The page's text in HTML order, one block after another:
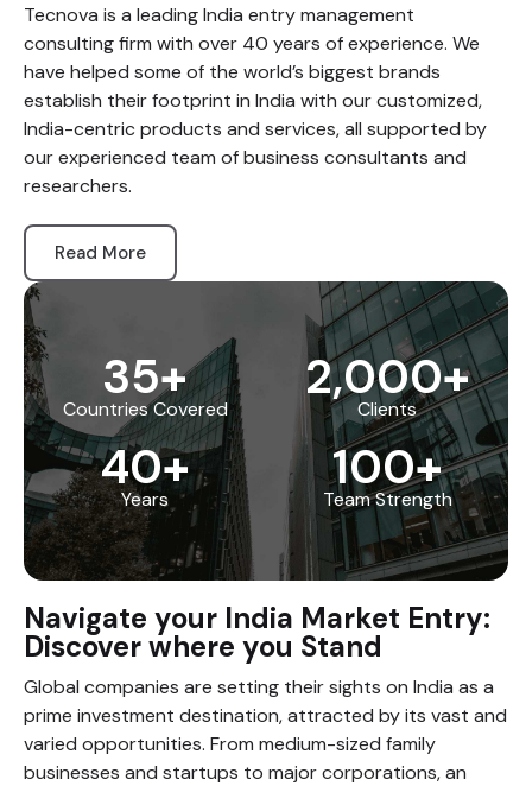
Tecnova is a leading India entry management
consulting firm with over 40 years of experience. We
have helped some of the world’s biggest brands
establish their footprint in India with our customized,
India-centric products and services, all supported by
our experienced team of business consultants and
researchers.
Read More
35+
Countries Covered
2,000+
Clients
40+
Years
100+
Team Strength
Navigate your India Market Entry:
Discover where you Stand
Global companies are setting their sights on India as a
prime investment destination, attracted by its vast and
varied opportunities. From medium-sized family
businesses and startups to major corporations, an